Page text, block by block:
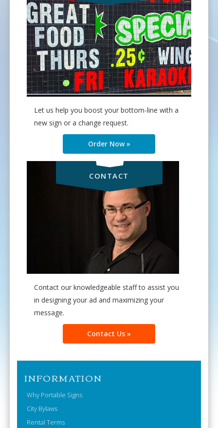
Let us help you boost your bottom-line with a
new sign or a change request.
Order Now »
CONTACT
Contact our knowledgeable staff to assist you
in designing your ad and maximizing your
message.
Contact Us »
INFORMATION
Why Portable Signs
City Bylaws
Rental Terms